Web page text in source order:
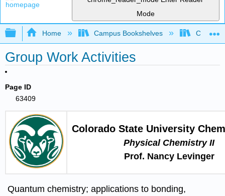
Mode
Expand/collapse global hierarchy
Home Campus Bookshelves
Group Work Activities
Page ID
63409
Colorado State University
Physical Chemistry II
Prof. Nancy Levinger
Quantum chemistry; applications to bonding,